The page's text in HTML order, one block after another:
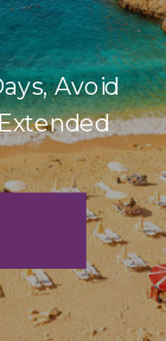
Avoid